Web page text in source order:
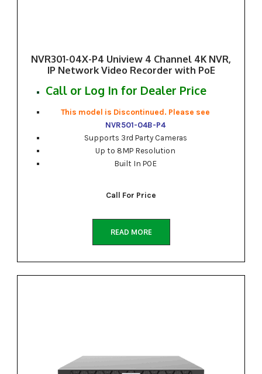
NVR301-04X-P4 Uniview 4 Channel 4K NVR,
IP Network Video Recorder with PoE
Call or Log In for Dealer Price
This model is Discontinued. Please see
NVR501-04B-P4
Supports 3rd Party Cameras
Up to 8MP Resolution
Built In POE
Call For Price
READ MORE